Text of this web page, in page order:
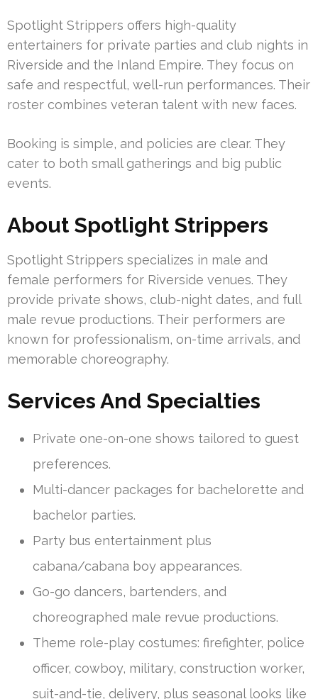
Spotlight Strippers offers high-quality
entertainers for private parties and club nights in
Riverside and the Inland Empire. They focus on
safe and respectful, well-run performances. Their
roster combines veteran talent with new faces.
Booking is simple, and policies are clear. They
cater to both small gatherings and big public
events.
About Spotlight Strippers
Spotlight Strippers specializes in male and
female performers for Riverside venues. They
provide private shows, club-night dates, and full
male revue productions. Their performers are
known for professionalism, on-time arrivals, and
memorable choreography.
Services And Specialties
Private one-on-one shows tailored to guest
preferences.
Multi-dancer packages for bachelorette and
bachelor parties.
Party bus entertainment plus
cabana/cabana boy appearances.
Go-go dancers, bartenders, and
choreographed male revue productions.
Theme role-play costumes: firefighter, police
officer, cowboy, military, construction worker,
suit-and-tie, delivery, plus seasonal looks like